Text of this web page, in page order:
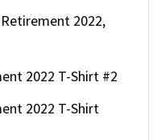
2022,
2022 T-Shirt #2
2022 T-Shirt